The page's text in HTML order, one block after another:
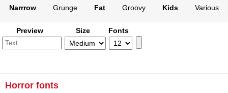
Narrrow Grunge Fat Groovy Kids Various
Preview Size Fonts
Horror fonts